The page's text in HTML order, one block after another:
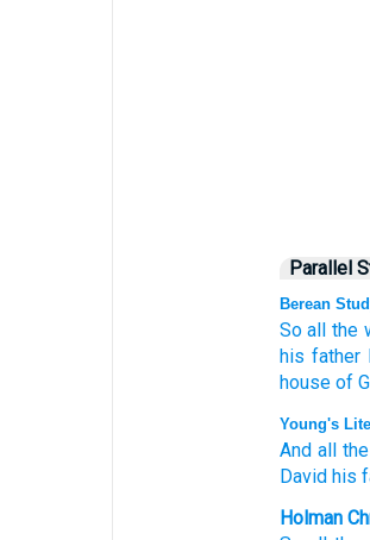
Parallel
Berean
So all the
his father
house of
Young's
And allthe
Davidhis
Holman